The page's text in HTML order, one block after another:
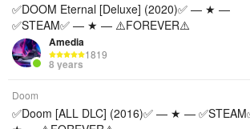
✅DOOM Eternal [Deluxe] (2020)✅ — ★ —
✅STEAM✅ — ★ — ⚠️FOREVER⚠️
Amedia
1819
8 years
Doom
✅Doom [ALL DLC] (2016)✅ — ★ —